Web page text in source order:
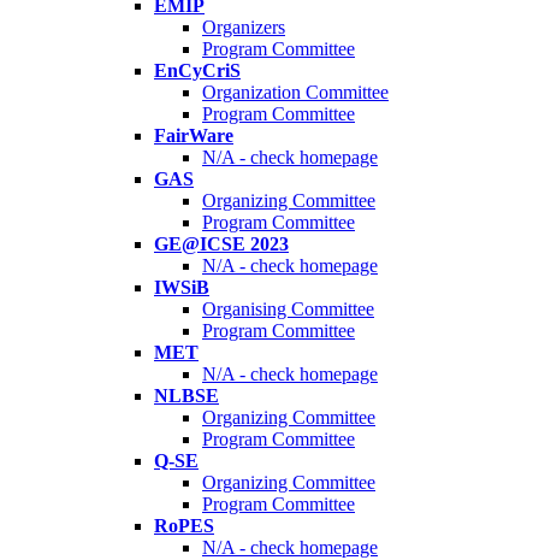
EMIP
Organizers
Program Committee
EnCyCriS
Organization Committee
Program Committee
FairWare
N/A - check homepage
GAS
Organizing Committee
Program Committee
GE@ICSE 2023
N/A - check homepage
IWSiB
Organising Committee
Program Committee
MET
N/A - check homepage
NLBSE
Organizing Committee
Program Committee
Q-SE
Organizing Committee
Program Committee
RoPES
N/A - check homepage